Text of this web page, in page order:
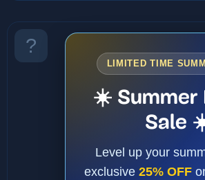
LIMITED TIME
☀️ Summer
Sale
Level up your
exclusive 25% OFF